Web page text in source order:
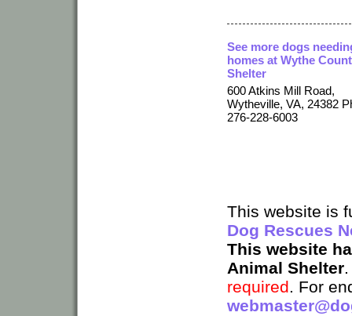
See more dogs
homes at Wythe
Shelter
600 Atkins Mill Road,
Wytheville, VA, 24382
276-228-6003
This website is
Dog Rescues
This website
Animal Shelter
required. For